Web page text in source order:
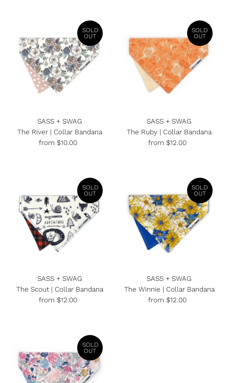
SOLD
OUT
SASS + SWAG
The River | Collar Bandana
Regular
from $10.00
SOLD
OUT
SASS + SWAG
The Ruby | Collar Bandana
Regular
from $12.00
SOLD
OUT
SASS + SWAG
The Scout | Collar Bandana
Regular
from $12.00
SOLD
OUT
SASS + SWAG
The Winnie | Collar Bandana
Regular
from $12.00
SOLD
OUT